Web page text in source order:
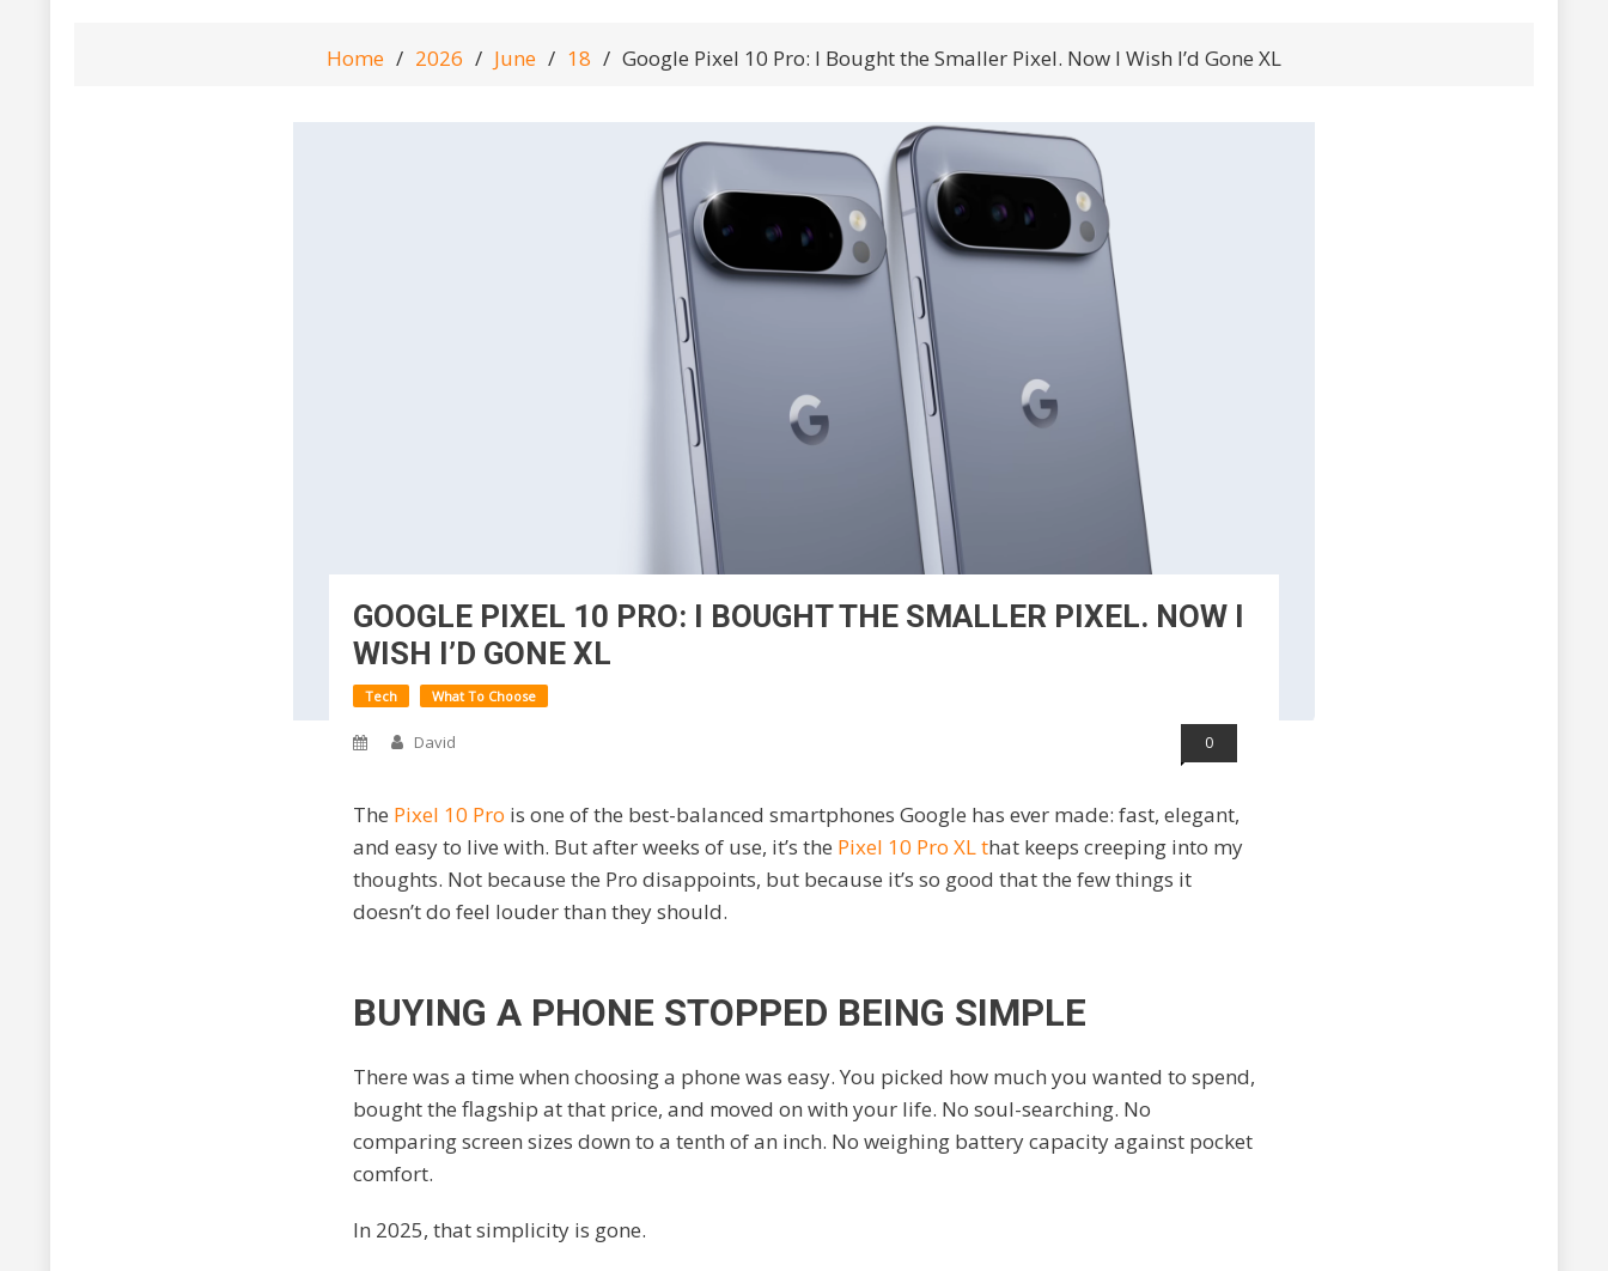
Home 2026 June 18 Google Pixel 10 Pro: I Bought the Smaller Pixel. Now I Wish I’d Gone XL
GOOGLE PIXEL 10 PRO: I BOUGHT THE SMALLER PIXEL. NOW I
WISH I’D GONE XL
Tech What To Choose
David 0
The Pixel 10 Pro is one of the best-balanced smartphones Google has ever made: fast, elegant,
and easy to live with. But after weeks of use, it’s the Pixel 10 Pro XL that keeps creeping into my
thoughts. Not because the Pro disappoints, but because it’s so good that the few things it
doesn’t do feel louder than they should.
BUYING A PHONE STOPPED BEING SIMPLE
There was a time when choosing a phone was easy. You picked how much you wanted to spend,
bought the flagship at that price, and moved on with your life. No soul-searching. No
comparing screen sizes down to a tenth of an inch. No weighing battery capacity against pocket
comfort.
In 2025, that simplicity is gone.